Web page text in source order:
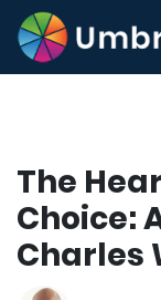
The
Choice:
Charles